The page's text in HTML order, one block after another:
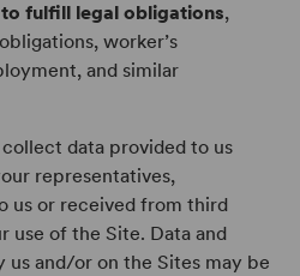
fulfill legal obligations,
worker’s
and similar
data provided to us
representatives,
us or received from third
use of the Site. Data and
and/or on the Sites may be